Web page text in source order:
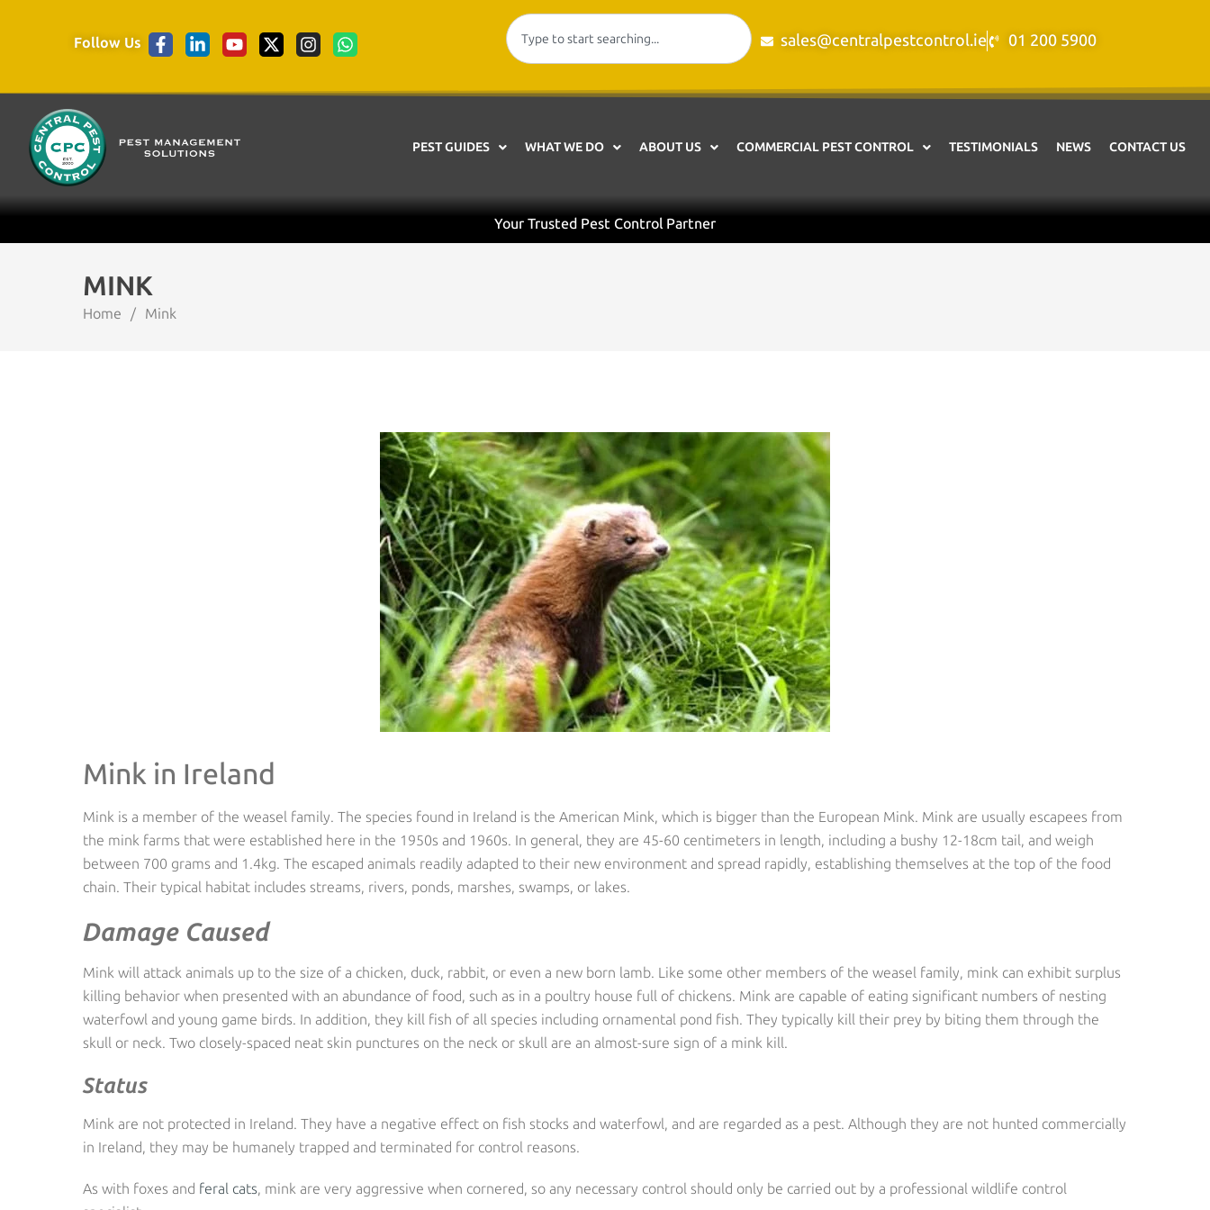
Follow Us sales@centralpestcontrol.ie 01 200 5900
PEST GUIDES WHAT WE DO ABOUT US COMMERCIAL PEST CONTROL TESTIMONIALS NEWS CONTACT US
Your Trusted Pest Control Partner
MINK
Home / Mink
Mink in Ireland
Mink is a member of the weasel family. The species found in Ireland is the American Mink, which is bigger than the European Mink. Mink are usually escapees from
the mink farms that were established here in the 1950s and 1960s. In general, they are 45-60 centimeters in length, including a bushy 12-18cm tail, and weigh
between 700 grams and 1.4kg. The escaped animals readily adapted to their new environment and spread rapidly, establishing themselves at the top of the food
chain. Their typical habitat includes streams, rivers, ponds, marshes, swamps, or lakes.
Damage Caused
Mink will attack animals up to the size of a chicken, duck, rabbit, or even a new born lamb. Like some other members of the weasel family, mink can exhibit surplus
killing behavior when presented with an abundance of food, such as in a poultry house full of chickens. Mink are capable of eating significant numbers of nesting
waterfowl and young game birds. In addition, they kill fish of all species including ornamental pond fish. They typically kill their prey by biting them through the
skull or neck. Two closely-spaced neat skin punctures on the neck or skull are an almost-sure sign of a mink kill.
Status
Mink are not protected in Ireland. They have a negative effect on fish stocks and waterfowl, and are regarded as a pest. Although they are not hunted commercially
in Ireland, they may be humanely trapped and terminated for control reasons.
As with foxes and feral cats, mink are very aggressive when cornered, so any necessary control should only be carried out by a professional wildlife control